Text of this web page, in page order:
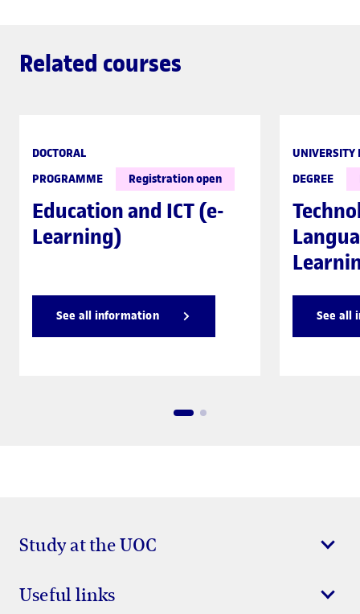
Related courses
DOCTORAL
PROGRAMME
Registration open
Education and ICT (e-
Learning)
See all information
UNIVERSITY
DEGREE
See all
Study at the UOC
Useful links